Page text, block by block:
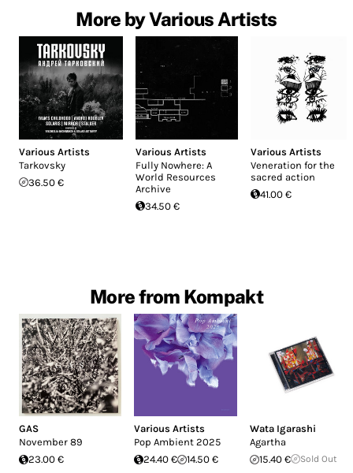
More by Various Artists
Various Artists
Tarkovsky
36.50 €
Various Artists
Fully Nowhere: A
World Resources
Archive
34.50 €
Various Artists
Veneration for the
sacred action
41.00 €
More from Kompakt
GAS
November 89
23.00 €
Various Artists
Pop Ambient 2025
24.40 €
14.50 €
Wata Igarashi
Agartha
15.40 €
Sold Out